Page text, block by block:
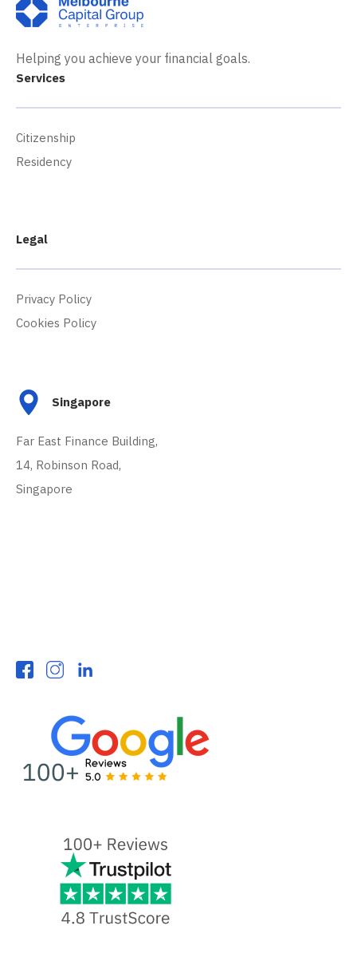
Helping you achieve your financial goals.
Services
Citizenship
Residency
Legal
Privacy Policy
Cookies Policy
Singapore
Far East Finance Building,
14, Robinson Road,
Singapore